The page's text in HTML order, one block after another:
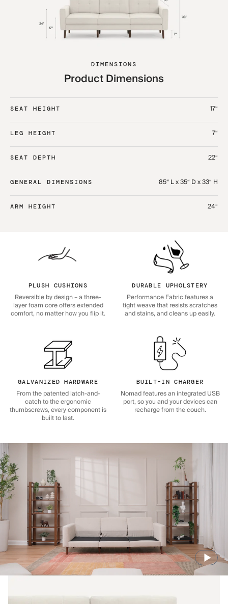
DIMENSIONS
Product Dimensions
SEAT HEIGHT 17“
LEG HEIGHT 7“
SEAT DEPTH 22“
GENERAL DIMENSIONS 85“ L x 35“ D x 33“ H
ARM HEIGHT 24“
PLUSH CUSHIONS
Reversible by design – a three-
layer foam core offers extended
comfort, no matter how you flip it.
DURABLE UPHOLSTERY
Performance Fabric features a
tight weave that resists scratches
and stains, and cleans up easily.
GALVANIZED HARDWARE
From the patented latch-and-
catch to the ergonomic
thumbscrews, every component is
built to last.
BUILT-IN CHARGER
Nomad features an integrated USB
port, so you and your devices can
recharge from the couch.